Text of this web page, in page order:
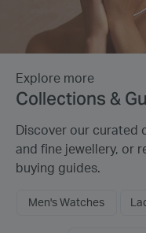
Explore more
Collections &
Discover our
and fine jewellery, or
buying guides.
Men's Watches